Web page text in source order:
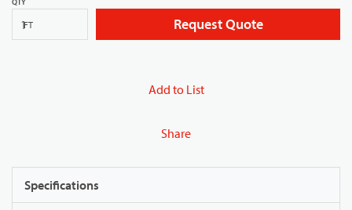
QTY
FT Request Quote
Add to List
Share
Specifications